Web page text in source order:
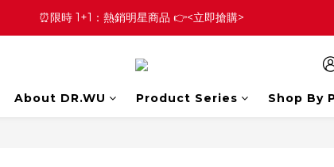
⏰限時 1+1：熱銷明星商品 👉<立即搶購>
About DR.WU Product Series Shop By